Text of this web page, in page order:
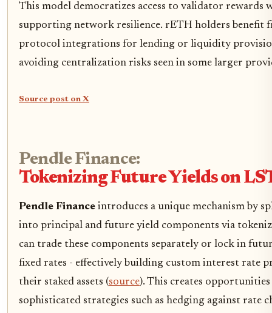
This model democratizes access to validator rewards
supporting network resilience. rETH holders benefit
protocol integrations for lending or liquidity
avoiding centralization risks seen in some larger
Source post on X
Pendle Finance:
Tokenizing Future Yields on
Pendle Finance introduces a unique mechanism by
into principal and future yield components via
can trade these components separately or lock in
fixed rates - effectively building custom interest rate
their staked assets (source). This creates
sophisticated strategies such as hedging against rate